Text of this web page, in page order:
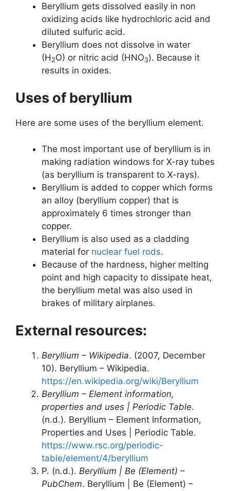
Beryllium gets dissolved easily in non
oxidizing acids like hydrochloric acid and
diluted sulfuric acid.
Beryllium does not dissolve in water
(H 2O) or nitric acid (HNO3). Because it
results in oxides.
Uses of beryllium
Here are some uses of the beryllium element.
The most important use of beryllium is in
making radiation windows for X-ray tubes
(as beryllium is transparent to X-rays).
Beryllium is added to copper which forms
an alloy (beryllium copper) that is
approximately 6 times stronger than
copper.
Beryllium is also used as a cladding
material for nuclear fuel rods.
Because of the hardness, higher melting
point and high capacity to dissipate heat,
the beryllium metal was also used in
brakes of military airplanes.
External resources:
Beryllium – Wikipedia. (2007, December
10). Beryllium – Wikipedia.
https://en.wikipedia.org/wiki/Beryllium
Beryllium – Element information,
properties and uses | Periodic Table.
(n.d.). Beryllium – Element Information,
Properties and Uses | Periodic Table.
https://www.rsc.org/periodic-
table/element/4/beryllium
P. (n.d.). Beryllium | Be (Element) –
PubChem. Beryllium | Be (Element) –